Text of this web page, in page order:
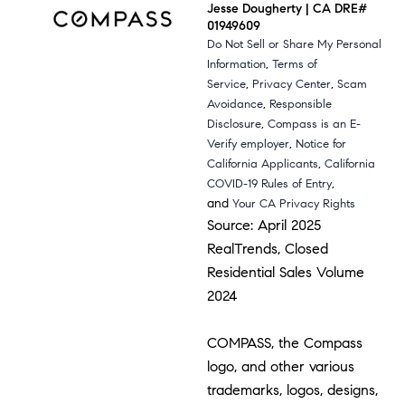
Jesse Dougherty | CA DRE#
01949609
Do Not Sell or Share My Personal
Information,Terms of
Service, Privacy Center,Scam
Avoidance, Responsible
Disclosure,Compass is an E-
Verify employer, Notice for
California Applicants,California
COVID-19 Rules of Entry,
andYour CA Privacy Rights
Source: April 2025
RealTrends, Closed
Residential Sales Volume
2024
COMPASS, the Compass
logo, and other various
trademarks, logos, designs,